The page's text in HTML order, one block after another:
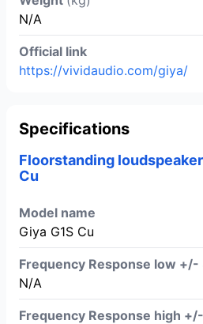
N/A
Official link
https://vividaudio.com/giya/
Specifications
Floorstanding
Cu
Model name
Giya G1S Cu
Frequency Response low +/-
N/A
Frequency Response high